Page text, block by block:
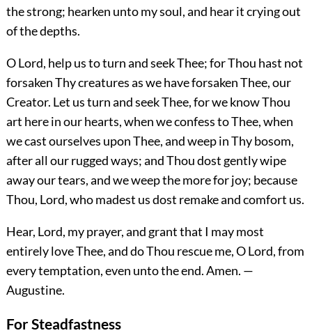
the strong; hearken unto my soul, and hear it crying out
of the depths.
O Lord, help us to turn and seek Thee; for Thou hast not
forsaken Thy creatures as we have forsaken Thee, our
Creator. Let us turn and seek Thee, for we know Thou
art here in our hearts, when we confess to Thee, when
we cast ourselves upon Thee, and weep inThy bosom,
after all our rugged ways; and Thou dost gently wipe
away our tears, and we weep the more for joy; because
Thou, Lord, who madest us dost remake and comfort us.
Hear, Lord, my prayer, and grant that I may most
entirely love Thee, and do Thou rescue me, O Lord, from
every temptation, even unto the end.Amen. —
Augustine.
For Steadfastness